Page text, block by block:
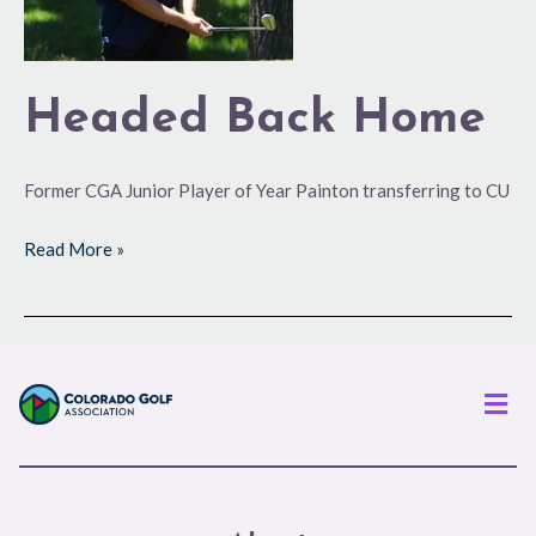
Headed Back Home
Former CGA Junior Player of Year Painton transferring to CU
Read More »